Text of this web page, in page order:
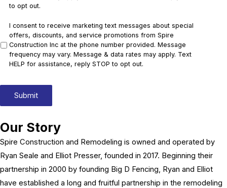
:
*
to opt out.
I consent to receive marketing text messages about special
offers, discounts, and service promotions from Spire
Construction Inc at the phone number provided. Message
frequency may vary. Message & data rates may apply. Text
HELP for assistance, reply STOP to opt out.
Submit
Our Story
Spire Construction and Remodeling is owned and operated by
Ryan Seale and Elliot Presser, founded in 2017. Beginning their
partnership in 2000 by founding Big D Fencing, Ryan and Elliot
have established a long and fruitful partnership in the remodeling